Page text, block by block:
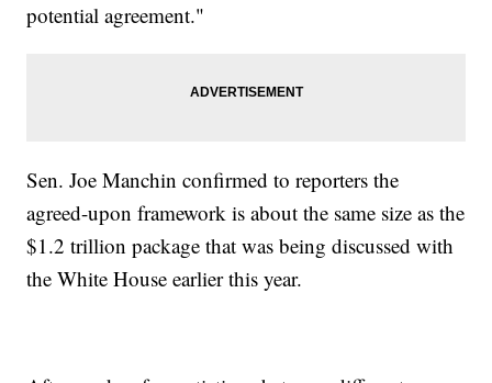
potential agreement."
Sen. Joe Manchin confirmed to reporters the
agreed-upon framework is about the same size as the
$1.2 trillion package that was being discussed with
the White House earlier this year.